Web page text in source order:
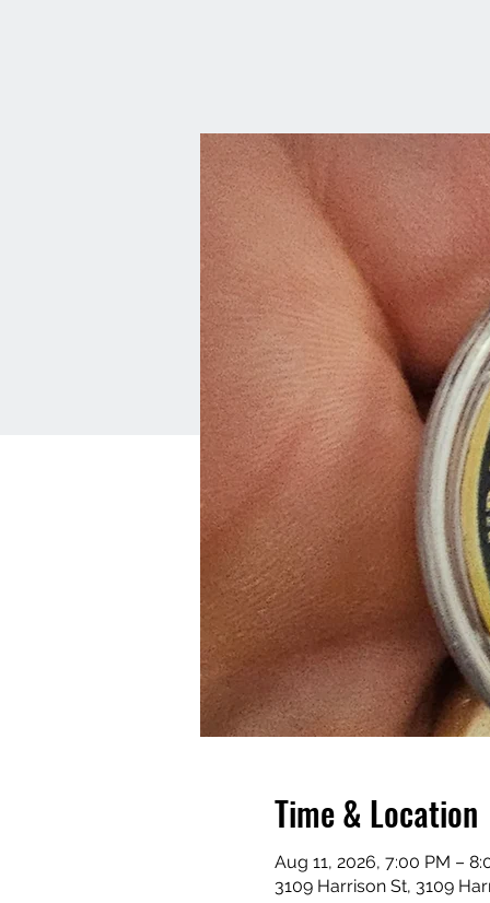
Time & Location
Aug 11, 2026, 7:00 PM –
3109 Harrison St, 3109